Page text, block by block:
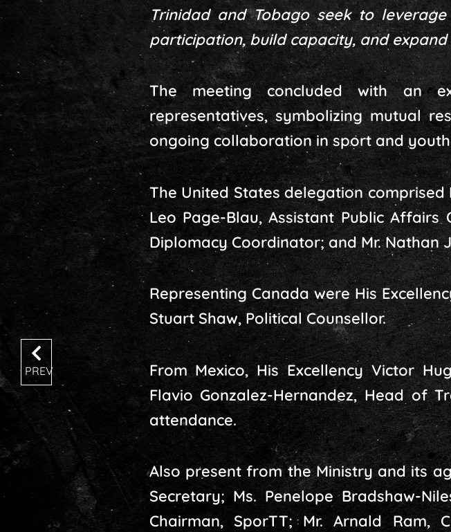
Trinidad and Tobago seek to
participation, build capacity, and
The meeting concluded with an
representatives, symbolizing mutual
ongoing collaboration in sport and
The United States delegation comprised
Leo Page-Blau, Assistant Public
Diplomacy Coordinator; and Mr. Nathan
Representing Canada were His
Stuart Shaw, Political Counsellor.
From Mexico, His Excellency Victor
Flavio Gonzalez-Hernandez, Head of
attendance.
Also present from the Ministry and its
Secretary; Ms. Penelope Bradshaw-
Chairman, SporTT; Mr. Arnald Ram,
PREV